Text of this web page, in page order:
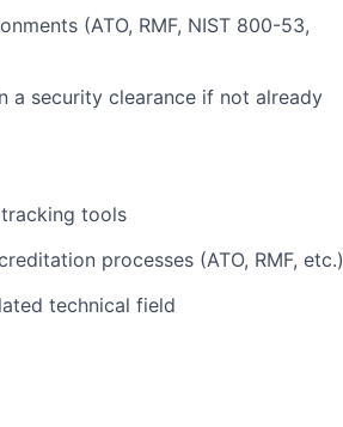
(ATO, RMF, NIST 800-53,
a security clearance if not already
tools
processes (ATO, RMF, etc.)
technical field